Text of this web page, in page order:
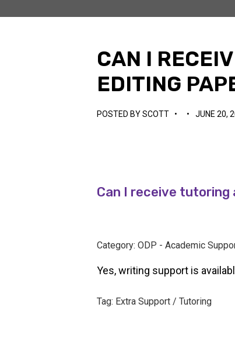
CAN I
EDITING
POSTED BYSCOTT • • JUNE 20,
Can I receive
Category: ODP - Academic
Yes, writing support is
Tag: Extra Support / Tutoring